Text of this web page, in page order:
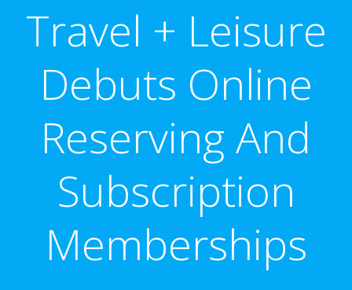
Travel + Leisure
Debuts Online
Reserving And
Subscription
Memberships